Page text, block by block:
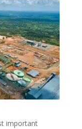
important